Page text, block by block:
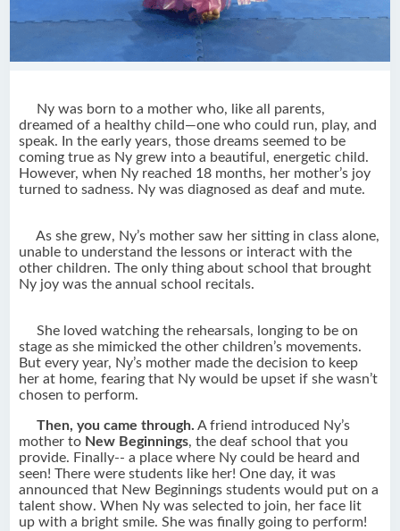
Ny was born to a mother who, like all parents,
dreamed of a healthy child—one who could run, play, and
speak. In the early years, those dreams seemed to be
coming true as Ny grew into a beautiful, energetic child.
However, when Ny reached 18 months, her mother’s joy
turned to sadness. Ny was diagnosed as deaf and mute.
As she grew, Ny’s mother saw her sitting in class alone,
unable to understand the lessons or interact with the
other children. The only thing about school that brought
Ny joy was the annual school recitals.
She loved watching the rehearsals, longing to be on
stage as she mimicked the other children’s movements.
But every year, Ny’s mother made the decision to keep
her at home, fearing that Ny would be upset if she wasn’t
chosen to perform.
Then, you came through. A friend introduced Ny’s
mother to New Beginnings, the deaf school that you
provide. Finally-- a place where Ny could be heard and
seen! There were students like her! One day, it was
announced that New Beginnings students would put on a
talent show. When Ny was selected to join, her face lit
up with a bright smile. She was finally going to perform!